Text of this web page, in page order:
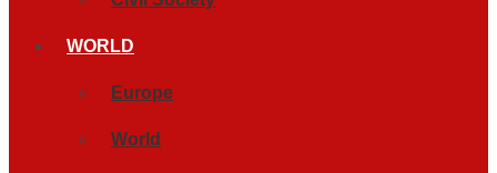
WORLD
Europe
World